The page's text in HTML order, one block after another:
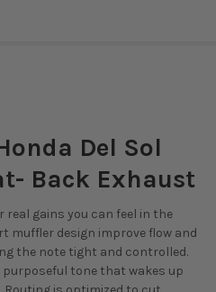
Del Sol
Back Exhaust
gains you can feel in the
muffler design improve flow and
the note tight and controlled.
purposeful tone that wakes up